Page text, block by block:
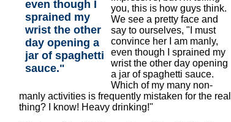
even though I
sprained my
wrist the other
day opening a
jar of spaghetti
sauce."
you, this is how guys think.
We see a pretty face and
say to ourselves, "I must
convince her I am manly,
even though I sprained my
wrist the other day opening
a jar of spaghetti sauce.
Which of my many non-
manly activities is frequently mistaken for the real
thing? I know! Heavy drinking!"